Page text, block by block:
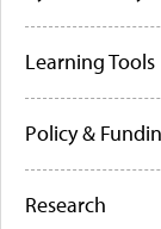
Learning Tools
Policy &
Research